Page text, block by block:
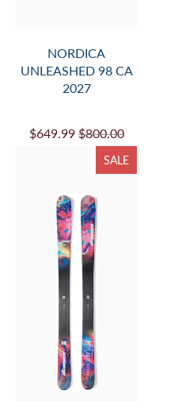
NORDICA
UNLEASHED 98 CA
2027
$649.99 $800.00
SALE